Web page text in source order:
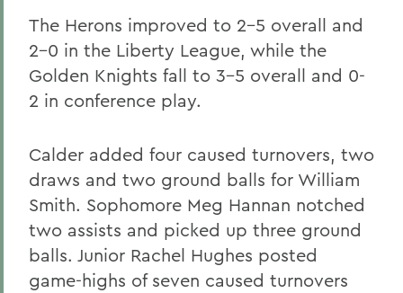
The Herons improved to 2-5 overall and
2-0 in the Liberty League, while the
Golden Knights fall to 3-5 overall and 0-
2 in conference play.
Calder added four caused turnovers, two
draws and two ground balls for William
Smith. Sophomore Meg Hannan notched
two assists and picked up three ground
balls. Junior Rachel Hughes posted
game-highs of seven caused turnovers